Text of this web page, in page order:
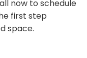
now to schedule
first step
space.